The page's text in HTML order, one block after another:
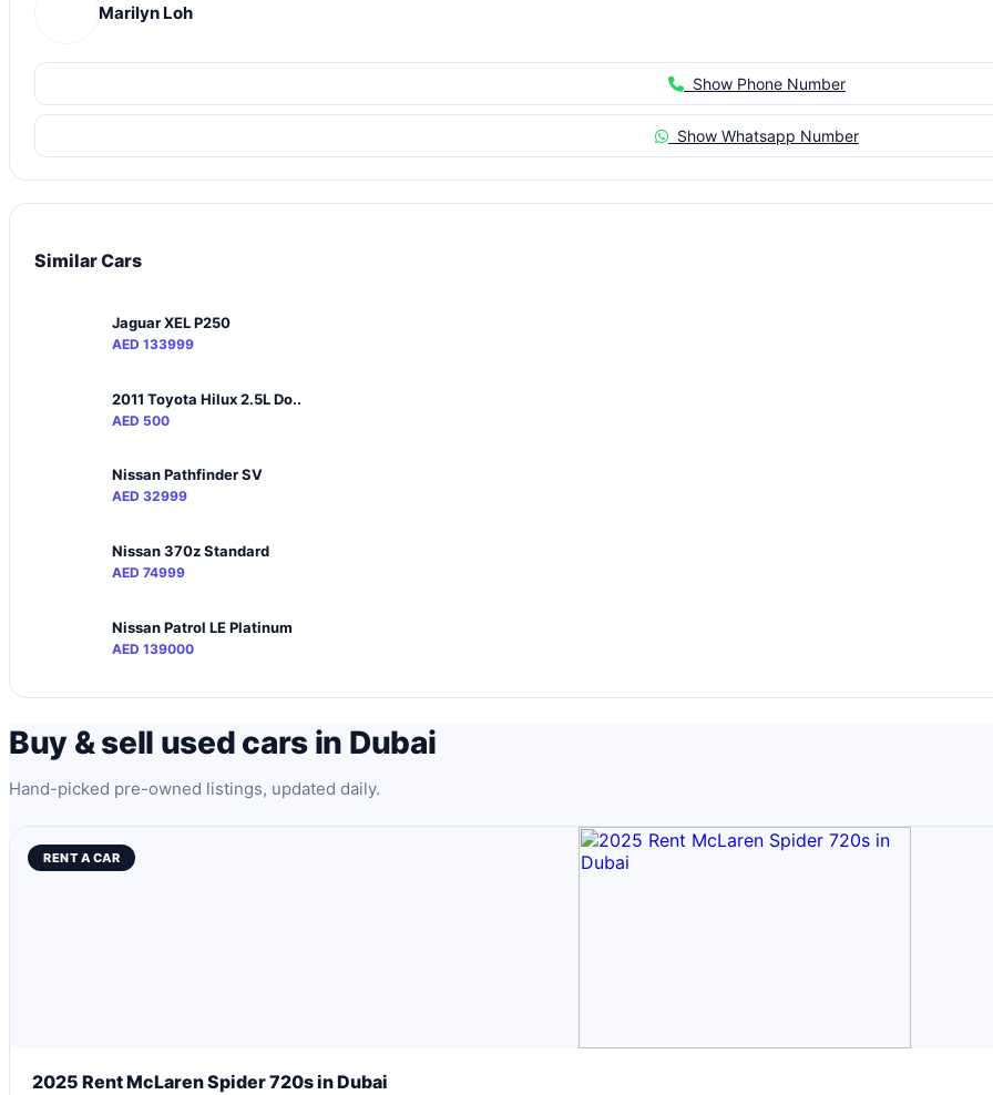
Marilyn Loh
Show Phone Number
Show Whatsapp Number
Similar Cars
Jaguar XEL P250
AED 133999
2011 Toyota Hilux 2.5L Do..
AED 500
Nissan Pathfinder SV
AED 32999
Nissan 370z Standard
AED 74999
Nissan Patrol LE Platinum
AED 139000
Buy & sell used cars in Dubai
Hand-picked pre-owned listings, updated daily.
RENT A CAR
2025 Rent McLaren Spider 720s in Dubai